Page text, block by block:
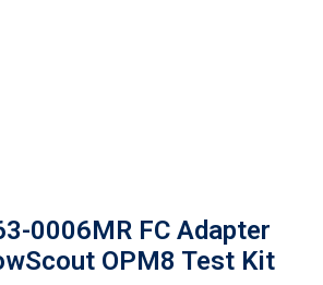
0006MR FC Adapter
OPM8 Test Kit